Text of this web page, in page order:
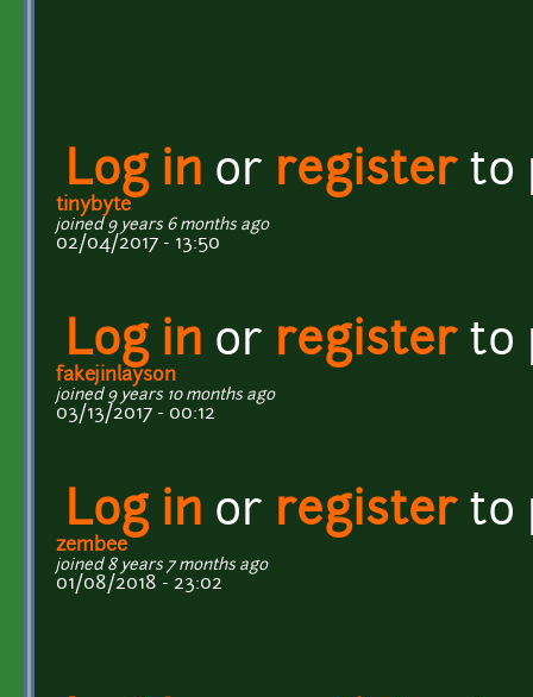
Log in or registerto
tinybyte
joined 9 years 6 months ago
02/04/2017 - 13:50
Log in or registerto
fakejinlayson
joined 9 years 10 months ago
03/13/2017 - 00:12
Log in or registerto
zembee
joined 8 years 7 months ago
01/08/2018 - 23:02